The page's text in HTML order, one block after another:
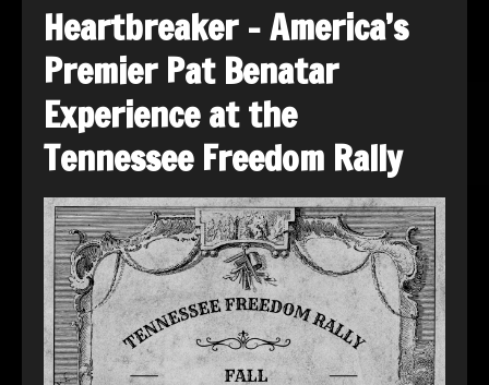
Heartbreaker – America’s
Premier Pat Benatar
Experience at the
Tennessee Freedom Rally